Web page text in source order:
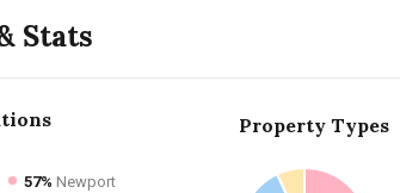
Stats
57% Newport
Property Types